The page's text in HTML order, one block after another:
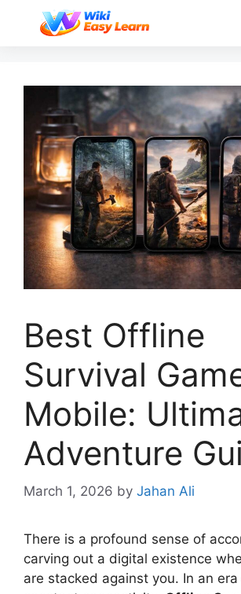
Best Offline
Survival
Mobile:
Adventure
March 1, 2026 by Jahan Ali
There is a profound sense of
carving out a digital existence
are stacked against you. In an